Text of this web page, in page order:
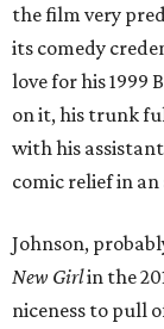
the film very
its comedy
love for his 1999
on it, his trunk
with his
comic relief in
Johnson,
New Girlin the
niceness to pull